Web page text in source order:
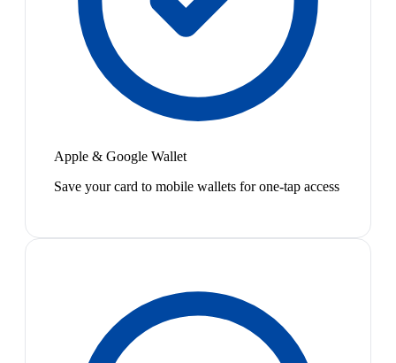
Apple & Google Wallet
Save your card to mobile wallets for one-tap access